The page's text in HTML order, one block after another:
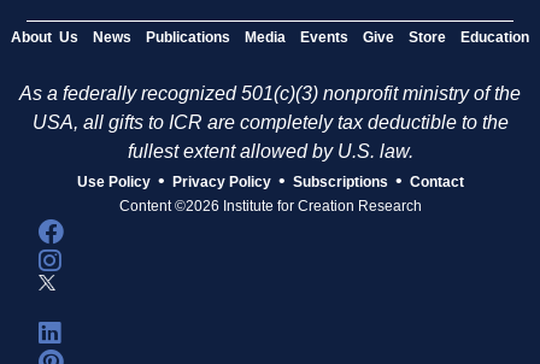
About Us News Publications Media Events Give Store Education
As a federally recognized 501(c)(3) nonprofit ministry of the
USA, all gifts to ICR are completely tax deductible to the
fullest extent allowed by U.S. law.
Use Policy • Privacy Policy • Subscriptions • Contact
Content ©2026 Institute for Creation Research